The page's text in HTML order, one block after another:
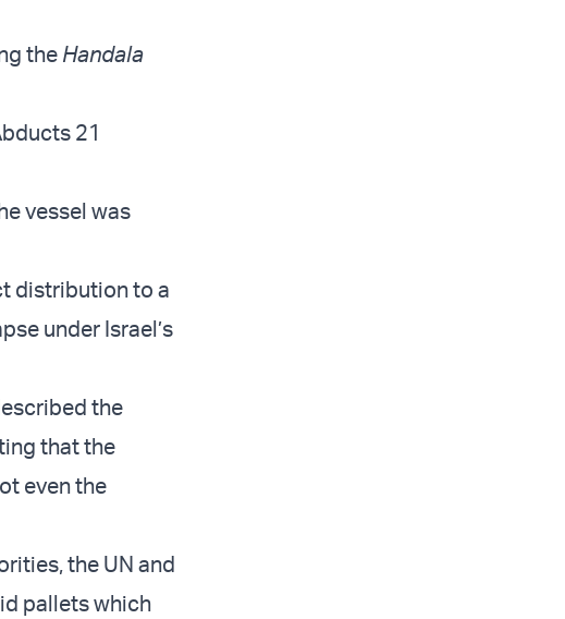
the Handala
21
vessel was
distribution to a
under Israel’s
the
that the
even the
the UN and
pallets which